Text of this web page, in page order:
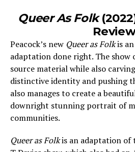
Queer As Folk
Peacock’s new Queer as Folkis
adaptation done right. The show
source material while also
distinctive identity and pushing
also manages to create a
downright stunning portrait of
communities.
Queer as Folkis an adaptation of